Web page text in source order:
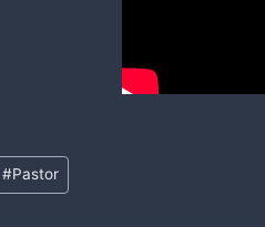
#Pastor